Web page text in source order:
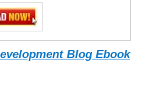
Blog Ebook